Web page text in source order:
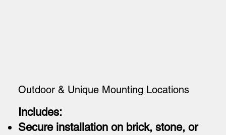
Outdoor & Unique Mounting Locations
Includes:
Secure installation on brick, stone, or